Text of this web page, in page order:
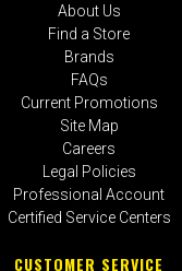
About Us
Find a Store
Brands
FAQs
Current Promotions
Site Map
Careers
Legal Policies
Professional Account
Certified Service Centers
CUSTOMER SERVICE